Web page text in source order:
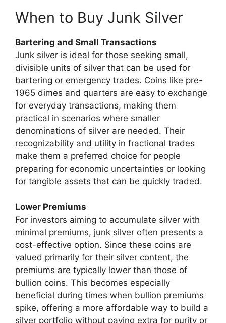
When to Buy Junk Silver
Bartering and Small Transactions
Junk silver is ideal for those seeking small,
divisible units of silver that can be used for
bartering or emergency trades. Coins like pre-
1965 dimes and quarters are easy to exchange
for everyday transactions, making them
practical in scenarios where smaller
denominations of silver are needed. Their
recognizability and utility in fractional trades
make them a preferred choice for people
preparing for economic uncertainties or looking
for tangible assets that can be quickly traded.
Lower Premiums
For investors aiming to accumulate silver with
minimal premiums, junk silver often presents a
cost-effective option. Since these coins are
valued primarily for their silver content, the
premiums are typically lower than those of
bullion coins. This becomes especially
beneficial during times when bullion premiums
spike, offering a more affordable way to build a
silver portfolio without paying extra for purity or